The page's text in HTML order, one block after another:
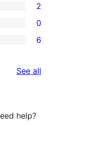
2
0
6
See all
help?